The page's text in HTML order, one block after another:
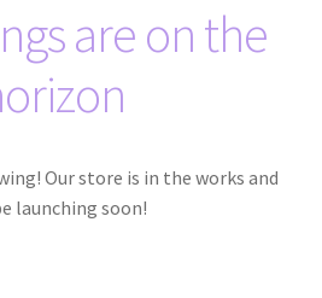
are on the
Our store is in the works and
launching soon!